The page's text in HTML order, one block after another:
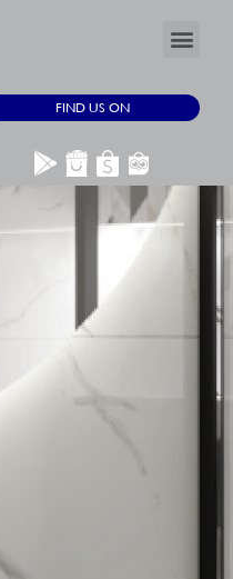
FIND US ON